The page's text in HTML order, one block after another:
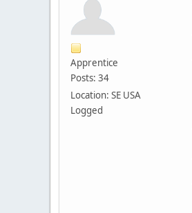
Apprentice
Posts: 34
Location: SE USA
Logged